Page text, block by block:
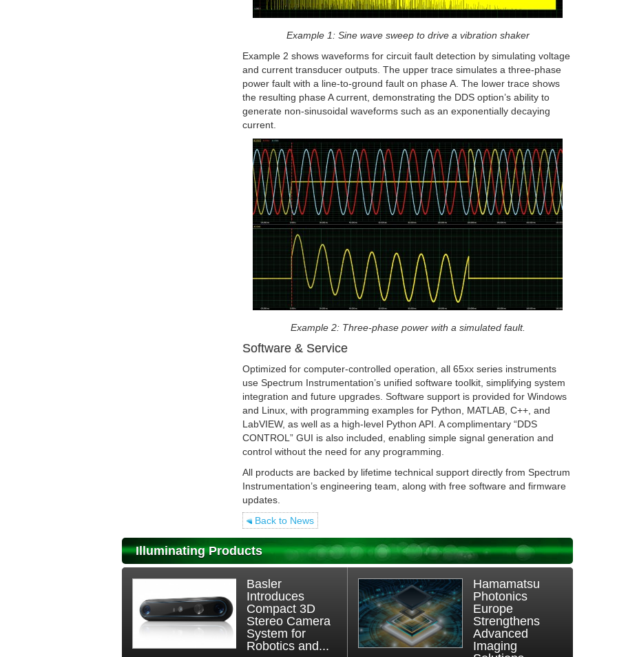
Example 1: Sine wave sweep to drive a vibration shaker
Example 2 shows waveforms for circuit fault detection by simulating voltage
and current transducer outputs. The upper trace simulates a three-phase
power fault with a line-to-ground fault on phase A. The lower trace shows
the resulting phase A current, demonstrating the DDS option’s ability to
generate non-sinusoidal waveforms such as an exponentially decaying
current.
Example 2: Three-phase power with a simulated fault.
Software & Service
Optimized for computer-controlled operation, all 65xx series instruments
use Spectrum Instrumentation’s unified software toolkit, simplifying system
integration and future upgrades. Software support is provided for Windows
and Linux, with programming examples for Python, MATLAB, C++, and
LabVIEW, as well as a high-level Python API. A complimentary “DDS
CONTROL” GUI is also included, enabling simple signal generation and
control without the need for any programming.
All products are backed by lifetime technical support directly from Spectrum
Instrumentation’s engineering team, along with free software and firmware
updates.
Back to News
Illuminating Products
Basler
Introduces
Compact 3D
Stereo Camera
System for
Robotics and...
Hamamatsu
Photonics
Europe
Strengthens
Advanced
Imaging